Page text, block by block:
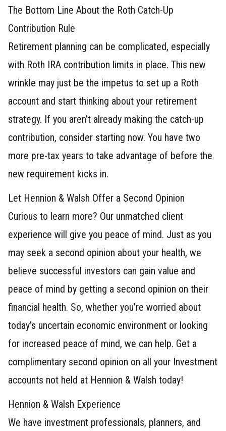
The Bottom Line About the Roth Catch-Up
Contribution Rule
Retirement planning can be complicated, especially
with Roth IRA contribution limits in place. This new
wrinkle may just be the impetus to set up a Roth
account and start thinking about your retirement
strategy. If you aren’t already making the catch-up
contribution, consider starting now. You have two
more pre-tax years to take advantage of before the
new requirement kicks in.
Let Hennion & Walsh Offer a Second Opinion
Curious to learn more? Our unmatched client
experience will give you peace of mind. Just as you
may seek a second opinion about your health, we
believe successful investors can gain value and
peace of mind by getting a second opinion on their
financial health. So, whether you’re worried about
today’s uncertain economic environment or looking
for increased peace of mind, we can help. Get a
complimentary second opinion on all your Investment
accounts not held at Hennion & Walsh today!
Hennion & Walsh Experience
We have investment professionals, planners, and